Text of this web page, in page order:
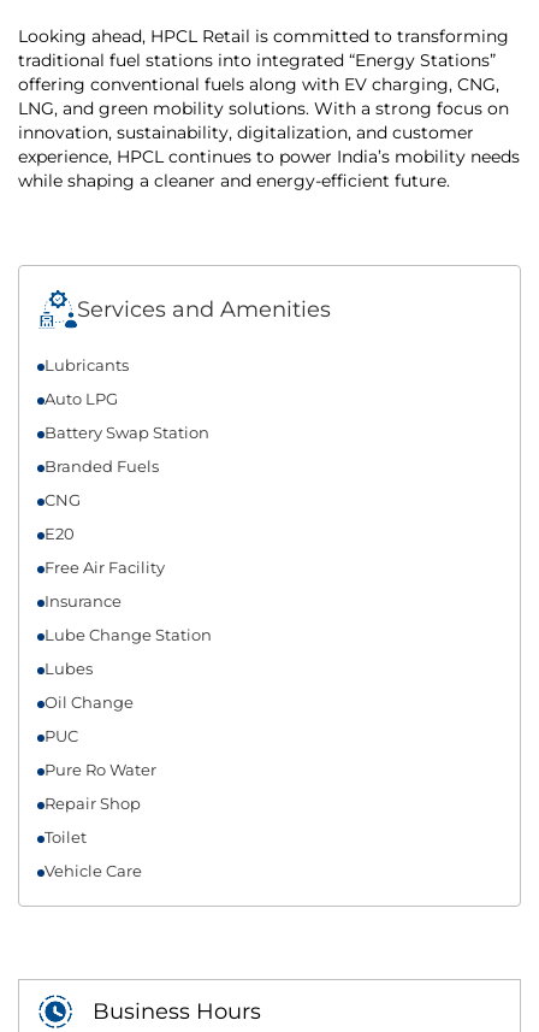
Looking ahead, HPCL Retail is committed to transforming
traditional fuel stations into integrated “Energy Stations”
offering conventional fuels along with EV charging, CNG,
LNG, and green mobility solutions. With a strong focus on
innovation, sustainability, digitalization, and customer
experience, HPCL continues to power India’s mobility needs
while shaping a cleaner and energy-efficient future.
Services and Amenities
Lubricants
Auto LPG
Battery Swap Station
Branded Fuels
CNG
E20
Free Air Facility
Insurance
Lube Change Station
Lubes
Oil Change
PUC
Pure Ro Water
Repair Shop
Toilet
Vehicle Care
Business Hours